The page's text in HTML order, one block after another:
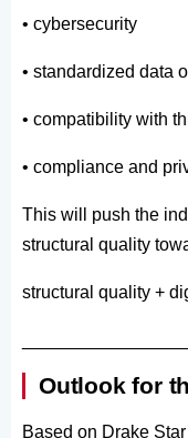
• cybersecurity
• standardized data
• compatibility with
• compliance and
This will push the
structural quality
structural quality +
Outlook for
Based on Drake